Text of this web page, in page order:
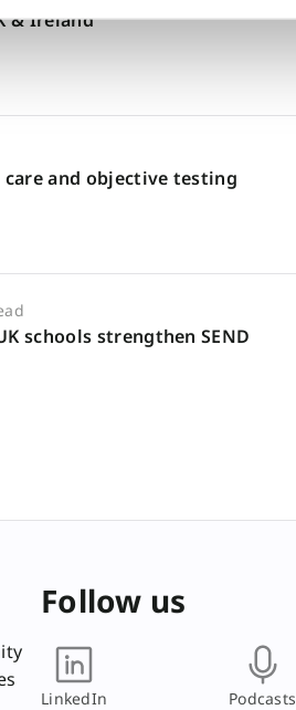
& Ireland
and objective testing
schools strengthen SEND
Follow us
LinkedIn Podcasts